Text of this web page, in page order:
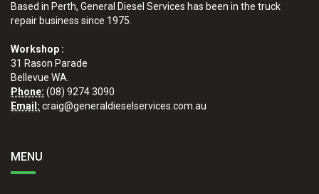
Based in Perth, General Diesel Services has been in the truck
repair business since 1975.
Workshop :
31 Rason Parade
Bellevue WA.
Phone: (08) 9274 3090
Email: craig@generaldieselservices.com.au
MENU